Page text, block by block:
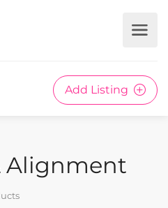
Add Listing
Alignment